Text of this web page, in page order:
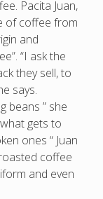
Pacita Juan,
of coffee from
and
“I ask the
they sell, to
says.
beans ” she
gets to
ones “ Juan
coffee
and even